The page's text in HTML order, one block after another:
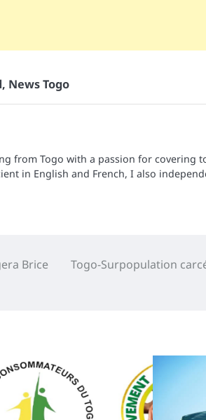
, News Togo
from Togo with a passion for covering
in English and French, I also
Brice
Togo-Surpopulation